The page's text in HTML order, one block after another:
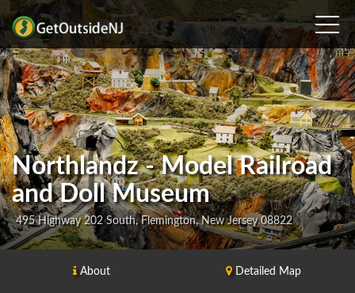
Northlandz - Model Railroad
and Doll Museum
495 Highway 202 South, Flemington, New Jersey 08822
About Detailed Map